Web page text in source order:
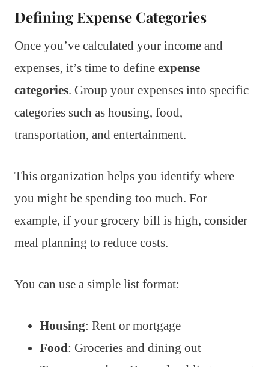
Defining Expense Categories
Once you’ve calculated your income and
expenses, it’s time to define expense
categories. Group your expenses into specific
categories such as housing, food,
transportation, and entertainment.
This organization helps you identify where
you might be spending too much. For
example, if your grocery bill is high, consider
meal planning to reduce costs.
You can use a simple list format:
Housing: Rent or mortgage
Food: Groceries and dining out